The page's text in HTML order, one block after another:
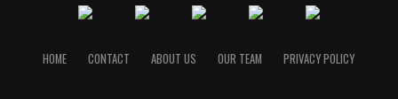
HOME CONTACT ABOUT US OUR TEAM PRIVACY POLICY